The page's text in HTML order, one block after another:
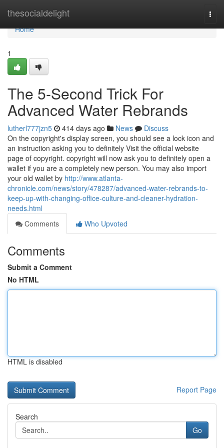
thesocialdelight
Home
Home
1
The 5-Second Trick For
Advanced Water Rebrands
lutherl777jzn5 414 days ago News
Discuss
On the copyright's display screen, you should see a lock icon and
an instruction asking you to definitely Visit the official website
page of copyright. copyright will now ask you to definitely open a
wallet if you are a completely new person. You may also import
your old wallet by http://www.atlanta-
chronicle.com/news/story/478287/advanced-water-rebrands-to-
keep-up-with-changing-office-culture-and-cleaner-hydration-
needs.html
Comments
Who Upvoted
Comments
Submit a Comment
No HTML
HTML is disabled
Report Page
Search
Go